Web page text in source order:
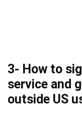
3- How to
service and
outside US